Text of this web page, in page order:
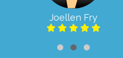
Joellen Fry